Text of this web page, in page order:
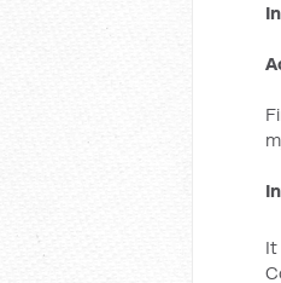
It